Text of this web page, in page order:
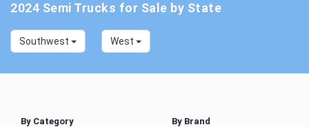
2024 Semi Trucks for Sale by State
Southwest West
By Category By Brand